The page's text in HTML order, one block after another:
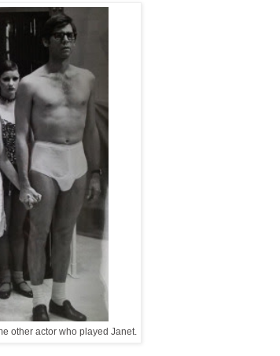
other actor who played Janet.